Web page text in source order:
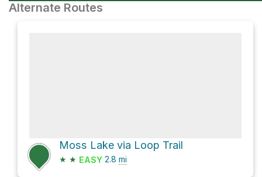
Alternate Routes
Moss Lake via Loop Trail
★ ★ EASY 2.8 mi